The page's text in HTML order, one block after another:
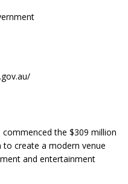
the $309 million
create a modern venue
and entertainment